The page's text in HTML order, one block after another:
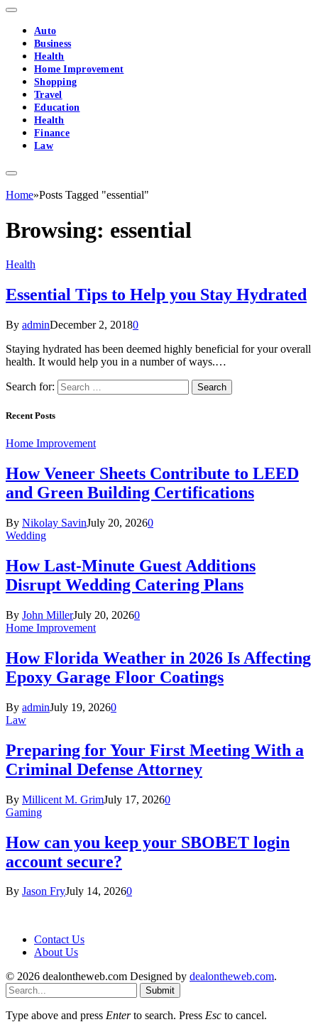
Auto
Business
Health
Home Improvement
Shopping
Travel
Education
Health
Finance
Law
Home»Posts Tagged "essential"
Browsing: essential
Health
Essential Tips to Help you Stay Hydrated
By adminDecember 2, 20180
Staying hydrated has been deemed highly beneficial for your overall
health. It would help you in a number of ways.…
Search for:
Recent Posts
Home Improvement
How Veneer Sheets Contribute to LEED
and Green Building Certifications
By Nikolay SavinJuly 20, 20260
Wedding
How Last-Minute Guest Additions
Disrupt Wedding Catering Plans
By John MillerJuly 20, 20260
Home Improvement
How Florida Weather in 2026 Is Affecting
Epoxy Garage Floor Coatings
By adminJuly 19, 20260
Law
Preparing for Your First Meeting With a
Criminal Defense Attorney
By Millicent M. GrimJuly 17, 20260
Gaming
How can you keep your SBOBET login
account secure?
By Jason FryJuly 14, 20260
Contact Us
About Us
© 2026 dealontheweb.com Designed by dealontheweb.com.
Submit
Type above and press Enterto search. Press Esc to cancel.